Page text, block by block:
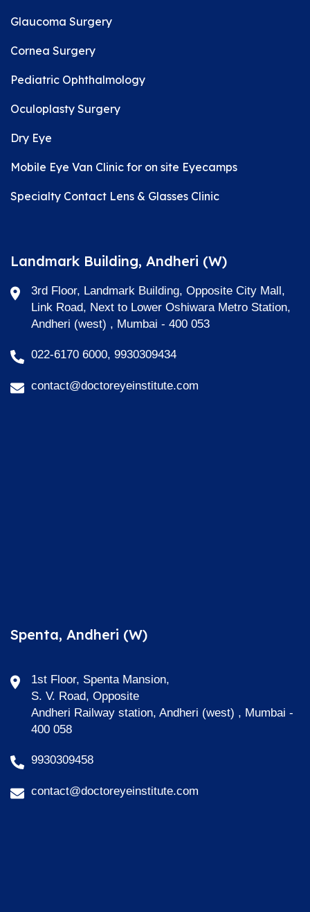
Glaucoma Surgery
Cornea Surgery
Pediatric Ophthalmology
Oculoplasty Surgery
Dry Eye
Mobile Eye Van Clinic for on site Eyecamps
Specialty Contact Lens & Glasses Clinic
Landmark Building, Andheri (W)
3rd Floor, Landmark Building, Opposite City Mall,
Link Road, Next to Lower Oshiwara Metro Station,
Andheri (west) , Mumbai - 400 053
022-6170 6000, 9930309434
contact@doctoreyeinstitute.com
Spenta, Andheri (W)
1st Floor, Spenta Mansion,
S. V. Road, Opposite
Andheri Railway station, Andheri (west) , Mumbai -
400 058
9930309458
contact@doctoreyeinstitute.com